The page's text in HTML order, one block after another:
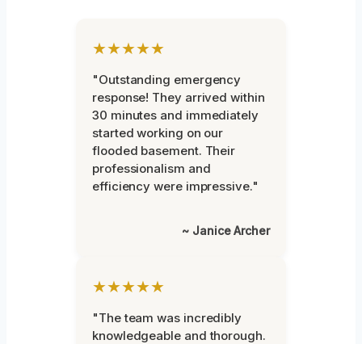
★★★★★
"Outstanding emergency
response! They arrived within
30 minutes and immediately
started working on our
flooded basement. Their
professionalism and
efficiency were impressive."
~ Janice Archer
★★★★★
"The team was incredibly
knowledgeable and thorough.